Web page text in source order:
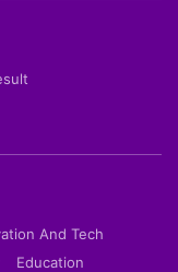
And Tech
Education